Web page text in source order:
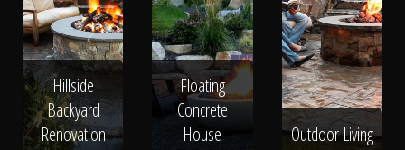
Hillside
Backyard
Renovation
Floating
Concrete
House
Outdoor Living